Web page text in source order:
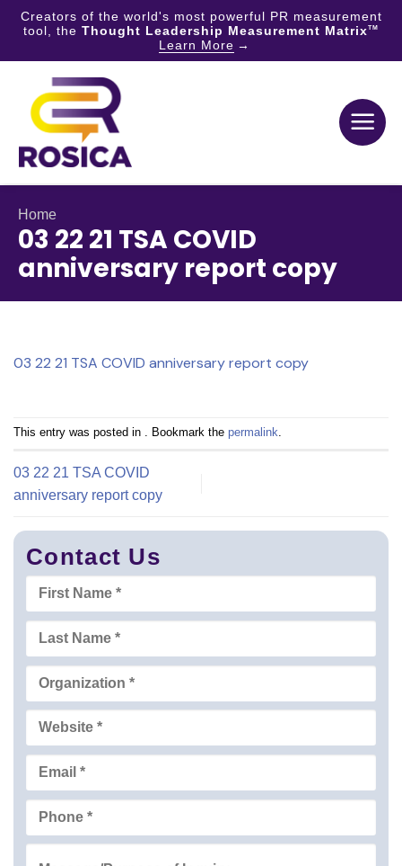
Creators of the world's most powerful PR measurement
tool, the Thought Leadership Measurement MatrixTM
Learn More
content
Home
03 22 21 TSA COVID
anniversary report copy
03 22 21 TSA COVID anniversary report copy
This entry was posted in . Bookmark the permalink.
03 22 21 TSA COVID
anniversary report copy
Contact Us